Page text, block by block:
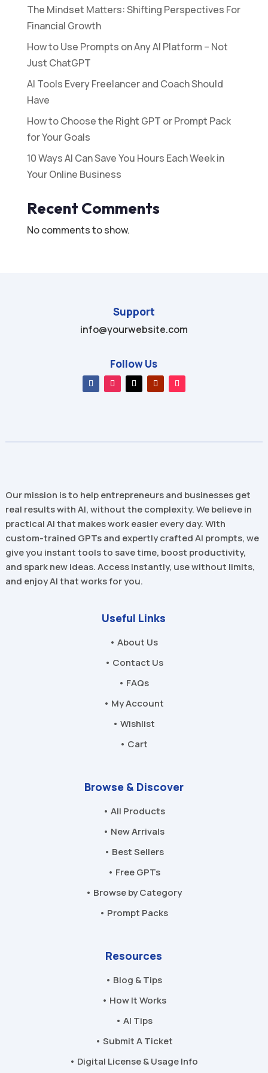
The Mindset Matters: Shifting Perspectives For
Financial Growth
How to Use Prompts on Any AI Platform – Not
Just ChatGPT
AI Tools Every Freelancer and Coach Should
Have
How to Choose the Right GPT or Prompt Pack
for Your Goals
10 Ways AI Can Save You Hours Each Week in
Your Online Business
Recent Comments
No comments to show.
Support
info@yourwebsite.com
Follow Us
Our mission is to help entrepreneurs and businesses get
real results with AI, without the complexity. We believe in
practical AI that makes work easier every day. With
custom-trained GPTs and expertly crafted AI prompts, we
give you instant tools to save time, boost productivity,
and spark new ideas. Access instantly, use without limits,
and enjoy AI that works for you.
Useful Links
• About Us
• Contact Us
• FAQs
• My Account
• Wishlist
• Cart
Browse & Discover
• All Products
• New Arrivals
• Best Sellers
• Free GPTs
• Browse by Category
• Prompt Packs
Resources
• Blog & Tips
• How It Works
• AI Tips
• Submit A Ticket
• Digital License & Usage Info